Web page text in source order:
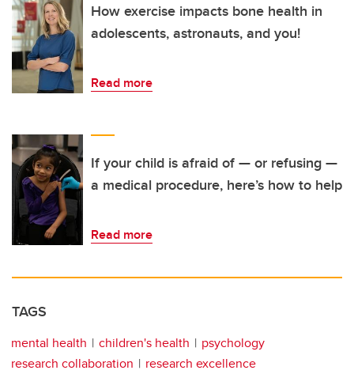
How exercise impacts bone health in
adolescents, astronauts, and you!
Read more
If your child is afraid of — or refusing —
a medical procedure, here’s how to help
Read more
TAGS
mental health children's health
psychology
research collaboration
research excellence